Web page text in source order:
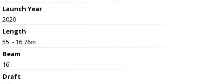
Launch Year
2020
Length
55' - 16.76m
Beam
16'
Draft